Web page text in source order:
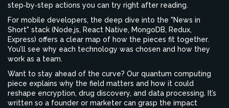
step‑by‑step actions you can try right after reading.
For mobile developers, the deep dive into the "News in
Short" stack (Node.js, React Native, MongoDB, Redux,
Express) offers a clear map of how the pieces fit together.
You’ll see why each technology was chosen and how they
work as a team.
Want to stay ahead of the curve? Our quantum computing
piece explains why the field matters and how it could
reshape encryption, drug discovery, and data processing. It’s
written so a founder or marketer can grasp the impact